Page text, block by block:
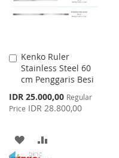
Kenko Ruler
Stainless Steel 60
cm Penggaris Besi
Special
Price
IDR 25.000,00 Regular
Price IDR 28.800,00
Add
to
Cart
ADD